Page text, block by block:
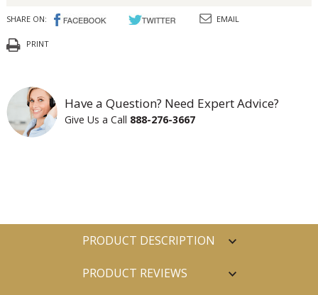
SHARE ON: EMAIL
PRINT
Have a Question? Need Expert Advice?
Give Us a Call 888-276-3667
PRODUCT DESCRIPTION
PRODUCT REVIEWS